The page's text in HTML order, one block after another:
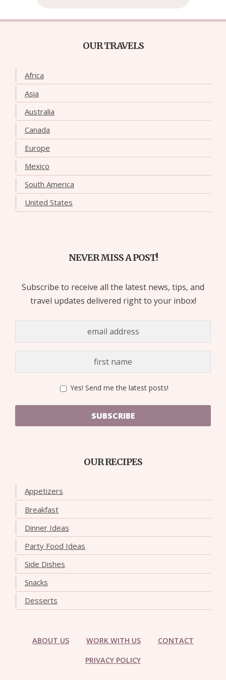
OUR TRAVELS
Africa
Asia
Australia
Canada
Europe
Mexico
South America
United States
NEVER MISS A POST!
Subscribe to receive all the latest news, tips, and
travel updates delivered right to your inbox!
Yes! Send me the latest posts!
SUBSCRIBE
OUR RECIPES
Appetizers
Breakfast
Dinner Ideas
Party Food Ideas
Side Dishes
Snacks
Desserts
ABOUT US WORK WITH US CONTACT
PRIVACY POLICY